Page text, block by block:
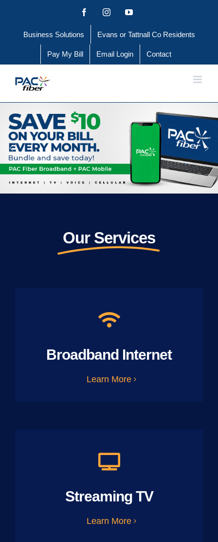
content
FacebookInstagramYouTube
Business Solutions Evans or Tattnall Co Residents
Pay My Bill Email Login Contact
Our Services
Broadband Internet
Learn More
Streaming TV
Learn More